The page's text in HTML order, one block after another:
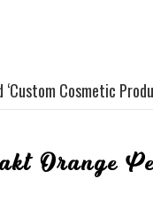
‘Custom Cosmetic
Orange